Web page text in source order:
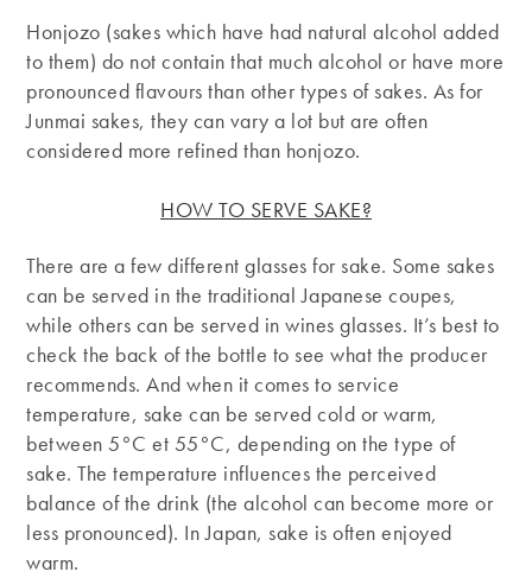
Honjozo (sakes which have had natural alcohol added
to them) do not contain that much alcohol or have more
pronounced flavours than other types of sakes. As for
Junmai sakes, they can vary a lot but are often
considered more refined than honjozo.
HOW TO SERVE SAKE?
There are a few different glasses for sake. Some sakes
can be served in the traditional Japanese coupes,
while others can be served in wines glasses. It’s best to
check the back of the bottle to see what the producer
recommends. And when it comes to service
temperature, sake can be served cold or warm,
between 5°C et 55°C, depending on the type of
sake. The temperature influences the perceived
balance of the drink (the alcohol can become more or
less pronounced). In Japan, sake is often enjoyed
warm.